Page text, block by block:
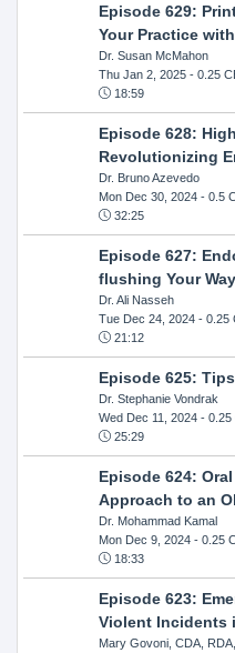
Episode 629:
Your Practice
Dr. Susan McMahon
Thu Jan 2, 2025- 0.25
18:59
Episode 628:
Revolutionizing
Dr. Bruno Azevedo
Mon Dec 30, 2024- 0.5
32:25
Episode 627:
flushing Your
Dr. Ali Nasseh
Tue Dec 24, 2024- 0.25
21:12
Episode 625:
Dr. Stephanie Vondrak
Wed Dec 11, 2024- 0.25
25:29
Episode 624:
Approach to an
Dr. Mohammad Kamal
Mon Dec 9, 2024- 0.25
18:33
Episode 623:
Violent Incidents
Mary Govoni, CDA,